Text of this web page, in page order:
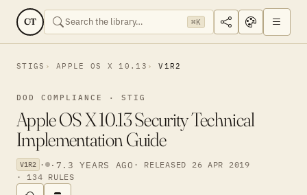
CT ⌘K
STIGS APPLE OS X 10.13 V1R2
DOD COMPLIANCE · STIG
Apple OS X 10.13 Security Technical
Implementation Guide
V1R2 · · 7.3 YEARS AGO · RELEASED 26 APR 2019
· 134 RULES